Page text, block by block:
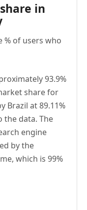
in
% of users who
93.9%
share for
Brazil at 89.11%
the data. The
engine
by the
which is 99%